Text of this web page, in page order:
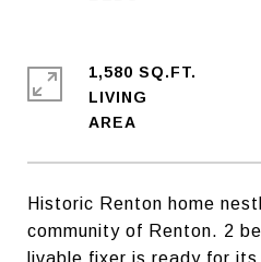
Historic Renton home
community of Renton. 2
livable fixer is ready for
1,580 SQ.FT.
LIVING